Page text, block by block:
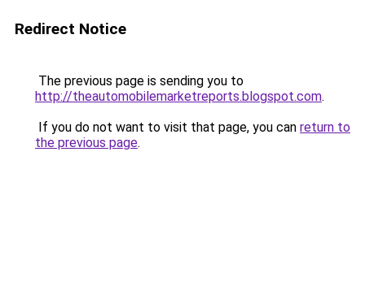
Redirect Notice
The previous page is sending you to
http://theautomobilemarketreports.blogspot.com.
If you do not want to visit that page, you can return to
the previous page.